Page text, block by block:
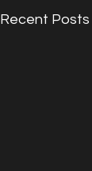
Recent Posts